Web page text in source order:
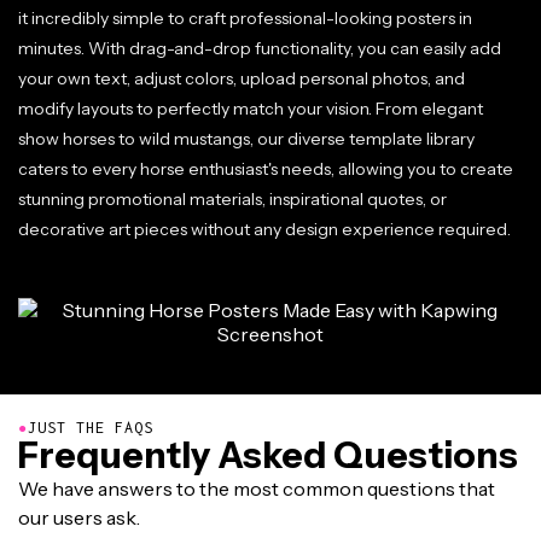
it incredibly simple to craft professional-looking posters in
minutes. With drag-and-drop functionality, you can easily add
your own text, adjust colors, upload personal photos, and
modify layouts to perfectly match your vision. From elegant
show horses to wild mustangs, our diverse template library
caters to every horse enthusiast's needs, allowing you to create
stunning promotional materials, inspirational quotes, or
decorative art pieces without any design experience required.
●JUST THE FAQS
Frequently Asked Questions
We have answers to the most common questions that
our users ask.